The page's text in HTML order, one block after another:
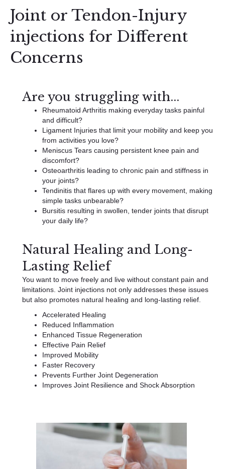
Joint or Tendon-Injury
injections for Different
Concerns
Are you struggling with...
Rheumatoid Arthritis making everyday tasks painful
and difficult?
Ligament Injuries that limit your mobility and keep you
from activities you love?
Meniscus Tears causing persistent knee pain and
discomfort?
Osteoarthritis leading to chronic pain and stiffness in
your joints?
Tendinitis that flares up with every movement, making
simple tasks unbearable?
Bursitis resulting in swollen, tender joints that disrupt
your daily life?
Natural Healing and Long-
Lasting Relief
You want to move freely and live without constant pain and
limitations. Joint injections not only addresses these issues
but also promotes natural healing and long-lasting relief.
Accelerated Healing
Reduced Inflammation
Enhanced Tissue Regeneration
Effective Pain Relief
Improved Mobility
Faster Recovery
Prevents Further Joint Degeneration
Improves Joint Resilience and Shock Absorption